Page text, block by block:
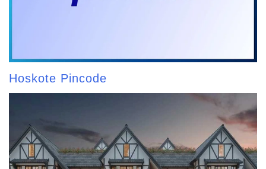
Hoskote Pincode